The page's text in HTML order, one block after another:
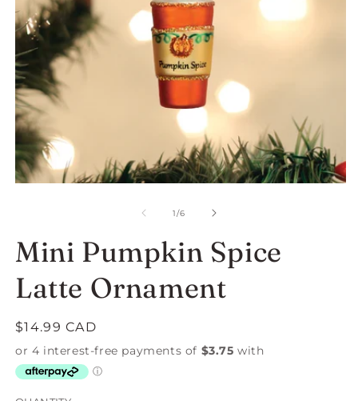
1/of
6
Mini Pumpkin Spice
Latte Ornament
Regular
price
$14.99 CAD